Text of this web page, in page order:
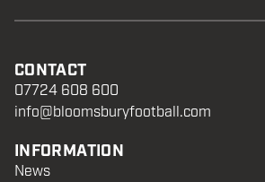
CONTACT
07724 608 600
info@bloomsburyfootball.com
INFORMATION
News